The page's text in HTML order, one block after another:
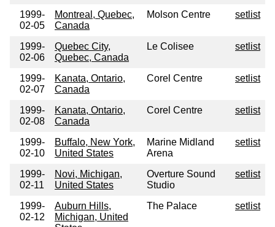
1999-
02-05
Montreal, Quebec,
Canada
Molson Centre setlist
1999-
02-06
Quebec City,
Quebec, Canada
Le Colisee setlist
1999-
02-07
Kanata, Ontario,
Canada
Corel Centre setlist
1999-
02-08
Kanata, Ontario,
Canada
Corel Centre setlist
1999-
02-10
Buffalo, New York,
United States
Marine Midland
Arena
setlist
1999-
02-11
Novi, Michigan,
United States
Overture Sound
Studio
setlist
1999-
02-12
Auburn Hills,
Michigan, United
The Palace setlist